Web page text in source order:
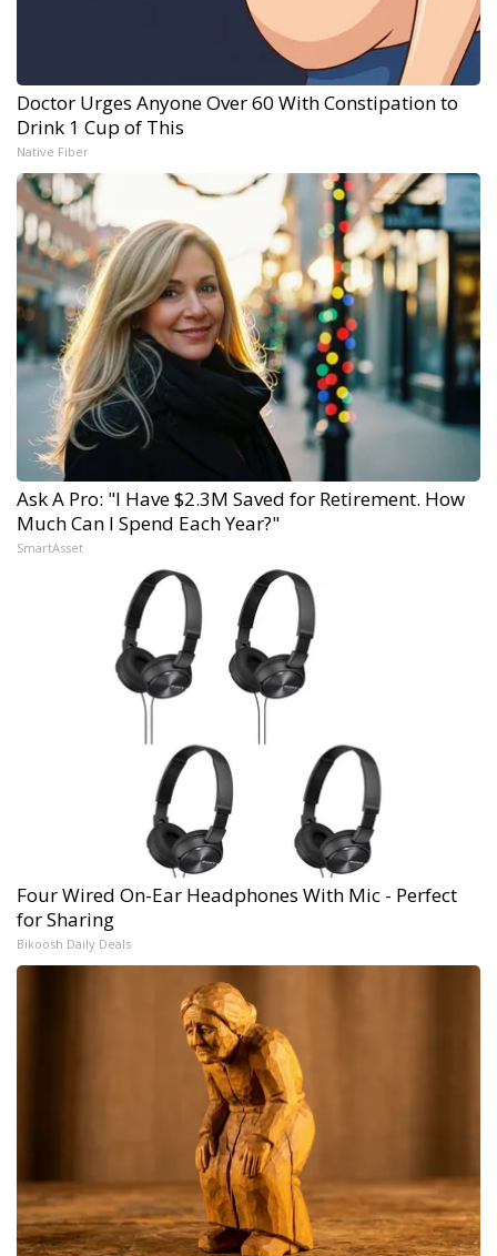
Doctor Urges Anyone Over 60 With Constipation to
Drink 1 Cup of This
Native Fiber
Ask A Pro: "I Have $2.3M Saved for Retirement. How
Much Can I Spend Each Year?"
SmartAsset
Four Wired On-Ear Headphones With Mic - Perfect
for Sharing
Bikoosh Daily Deals